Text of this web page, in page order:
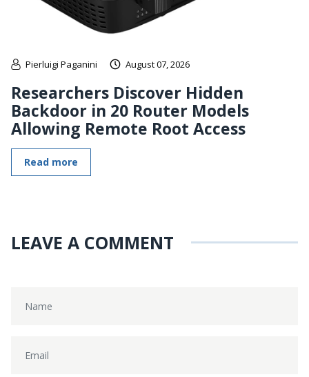
Pierluigi Paganini August 07, 2026
Researchers Discover Hidden
Backdoor in 20 Router Models
Allowing Remote Root Access
Read more
LEAVE A COMMENT